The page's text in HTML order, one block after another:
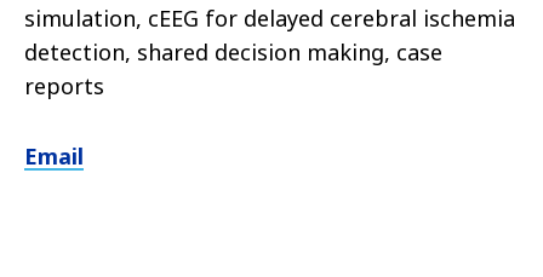
simulation, cEEG for delayed cerebral ischemia
detection, shared decision making, case
reports
Email